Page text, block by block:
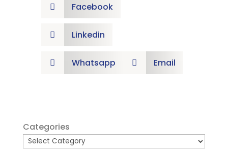
 Facebook
 Linkedin
 Whatsapp  Email
Categories